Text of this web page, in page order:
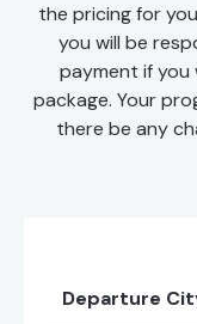
the pricing for
you will be
payment if
package. Your
there be any
Departure